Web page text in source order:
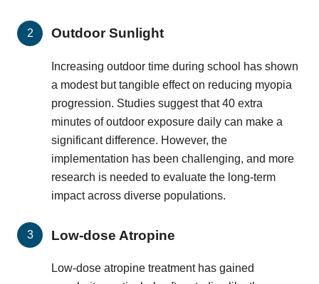
Outdoor Sunlight
Increasing outdoor time during school has shown
a modest but tangible effect on reducing myopia
progression. Studies suggest that 40 extra
minutes of outdoor exposure daily can make a
significant difference. However, the
implementation has been challenging, and more
research is needed to evaluate the long-term
impact across diverse populations.
Low-dose Atropine
Low-dose atropine treatment has gained